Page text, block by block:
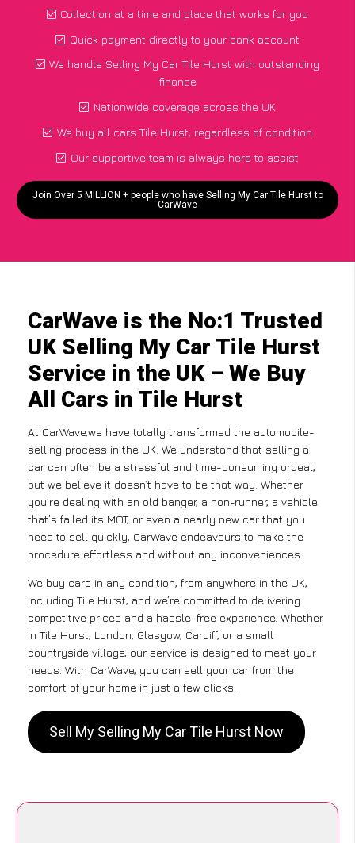
Collection at a time and place that works for you
Quick payment directly to your bank account
We handle Selling My Car Tile Hurst with outstanding
finance
Nationwide coverage across the UK
We buy all cars Tile Hurst, regardless of condition
Our supportive team is always here to assist
Join Over 5 MILLION + people who have Selling My Car Tile Hurst to
CarWave
CarWave is the No:1 Trusted
UK Selling My Car Tile Hurst
Service in the UK – We Buy
All Cars in Tile Hurst
At CarWave,we have totally transformed the automobile-
selling process in the UK. We understand that selling a
car can often be a stressful and time-consuming ordeal,
but we believe it doesn’t have to be that way. Whether
you’re dealing with an old banger, a non-runner, a vehicle
that’s failed its MOT, or even a nearly new car that you
need to sell quickly, CarWave endeavours to make the
procedure effortless and without any inconveniences.
We buy cars in any condition, from anywhere in the UK,
including Tile Hurst, and we’re committed to delivering
competitive prices and a hassle-free experience. Whether
in Tile Hurst, London, Glasgow, Cardiff, or a small
countryside village, our service is designed to meet your
needs. With CarWave, you can sell your car from the
comfort of your home in just a few clicks.
Sell My Selling My Car Tile Hurst Now